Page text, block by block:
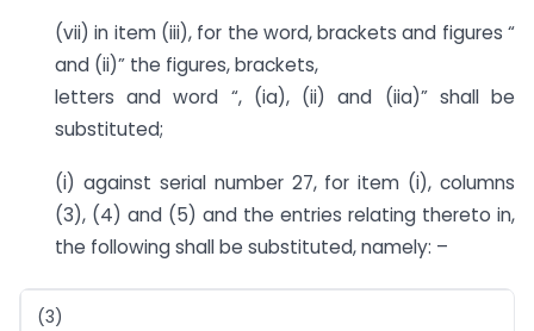
(vii) in item (iii), for the word, brackets and figures “
and (ii)” the figures, brackets,
letters and word “, (ia), (ii) and (iia)” shall be
substituted;
(i) against serial number 27, for item (i), columns
(3), (4) and (5) and the entries relating thereto in,
the following shall be substituted, namely: –
(3)